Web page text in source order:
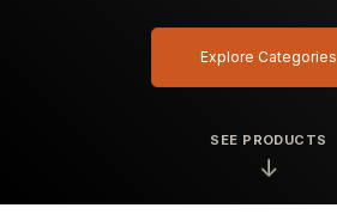
SEE PRODUCTS
↓
Explore Categories